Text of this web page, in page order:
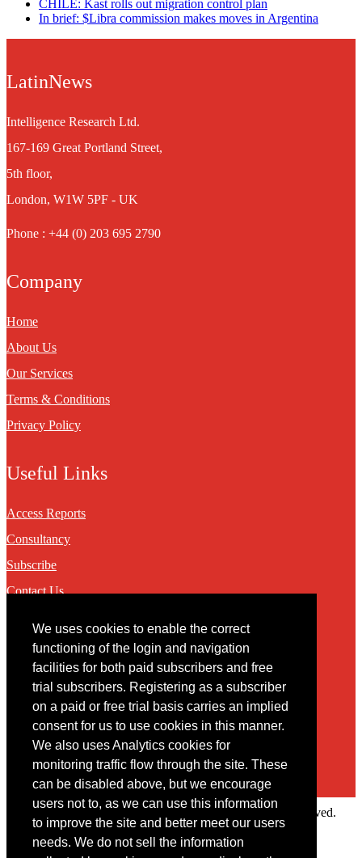
We uses cookies to enable the correct
functioning of the login and navigation
facilities for both paid subscribers and free
trial subscribers. Registering as a subscriber
on a paid or free trial basis carries an implied
consent for us to use cookies in this manner.
We also uses Analytics cookies for
monitoring traffic flow through the site. These
can be disabled above, but we encourage
users not to, as we can use this information
to improve the site and better meet our users
needs. We do not sell the information
CHILE: Kast rolls out migration control plan
In brief: $Libra commission makes moves in Argentina
LatinNews
Intelligence Research Ltd.
167-169 Great Portland Street,
5th floor,
London, W1W 5PF - UK
Phone : +44 (0) 203 695 2790
Company
Home
About Us
Our Services
Terms & Conditions
Privacy Policy
Useful Links
Access Reports
Consultancy
Subscribe
Contact Us
Contact
You may contact us via our online contact form
Copyright © 2022 Intelligence Research Ltd. All rights reserved.